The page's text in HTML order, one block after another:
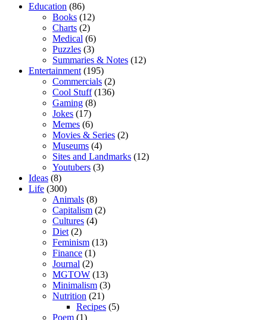
Education (86)
Books (12)
Charts (2)
Medical (6)
Puzzles (3)
Summaries & Notes (12)
Entertainment (195)
Commercials (2)
Cool Stuff(136)
Gaming (8)
Jokes (17)
Memes (6)
Movies & Series (2)
Museums (4)
Sites and Landmarks (12)
Youtubers (3)
Ideas (8)
Life (300)
Animals (8)
Capitalism (2)
Cultures (4)
Diet (2)
Feminism (13)
Finance (1)
Journal (2)
MGTOW (13)
Minimalism (3)
Nutrition (21)
Recipes (5)
Poem (1)